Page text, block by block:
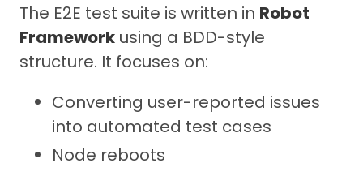
The E2E test suite is written in Robot
Framework using a BDD-style
structure. It focuses on:
Converting user-reported issues
into automated test cases
Node reboots